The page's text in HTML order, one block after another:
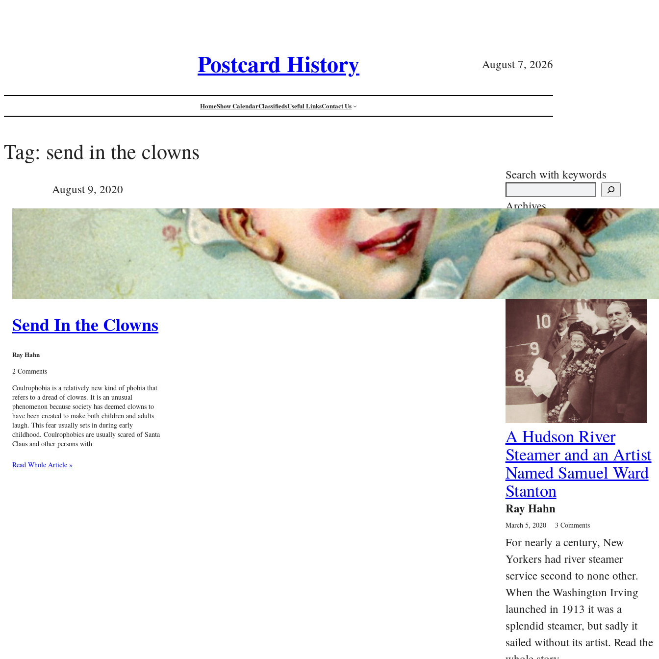
Postcard History August 7, 2026
HomeShow CalendarClassifiedsUseful LinksContact Us
Tag: send in the clowns
August 9, 2020
Send In the Clowns
Ray Hahn
2 Comments
Coulrophobia is a relatively new kind of phobia that
refers to a dread of clowns. It is an unusual
phenomenon because society has deemed clowns to
have been created to make both children and adults
laugh. This fear usually sets in during early
childhood. Coulrophobics are usually scared of Santa
Claus and other persons with
Read Whole Article »
Search with keywords
Archives
Past Article
A Hudson River
Steamer and an Artist
Named Samuel Ward
Stanton
Ray Hahn
March 5, 2020 3 Comments
For nearly a century, New
Yorkers had river steamer
service second to none other.
When the Washington Irving
launched in 1913 it was a
splendid steamer, but sadly it
sailed without its artist. Read the